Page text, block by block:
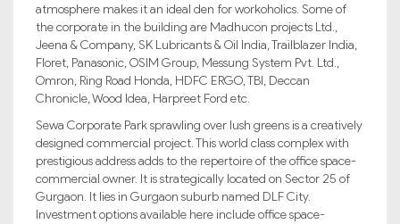
atmosphere makes it an ideal den for workoholics. Some of
the corporate in the building are Madhucon projects Ltd.,
Jeena & Company, SK Lubricants & Oil India, Trailblazer India,
Floret, Panasonic, OSIM Group, Messung System Pvt. Ltd.,
Omron, Ring Road Honda, HDFC ERGO, TBI, Deccan
Chronicle, Wood Idea, Harpreet Ford etc.
Sewa Corporate Park sprawling over lush greens is a creatively
designed commercial project. This world class complex with
prestigious address adds to the repertoire of the office space-
commercial owner. It is strategically located on Sector 25 of
Gurgaon. It lies in Gurgaon suburb named DLF City.
Investment options available here include office space-